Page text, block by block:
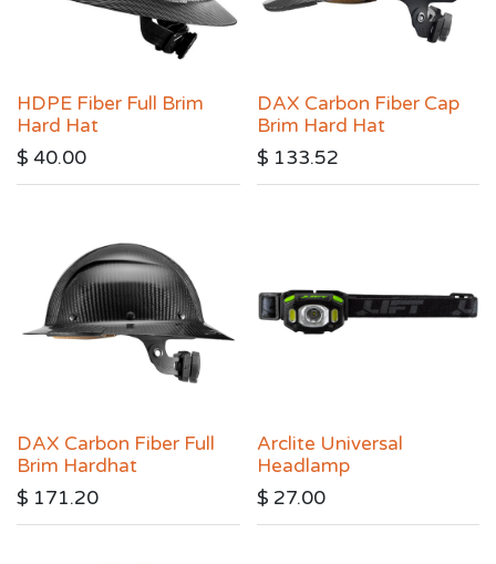
HDPE Fiber Full Brim
Hard Hat
$ 40.00
DAX Carbon Fiber Cap
Brim Hard Hat
$ 133.52
DAX Carbon Fiber Full
Brim Hardhat
$ 171.20
Arclite Universal
Headlamp
$ 27.00